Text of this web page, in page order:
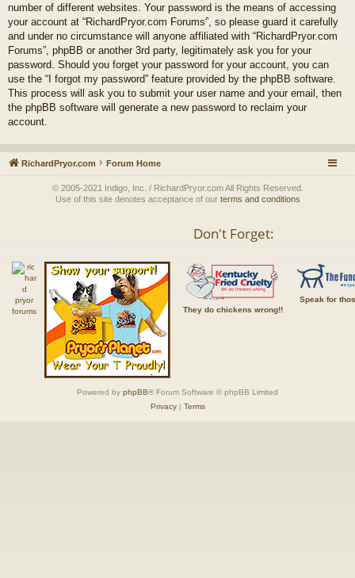
number of different websites. Your password is the means of accessing
your account at “RichardPryor.com Forums”, so please guard it carefully
and under no circumstance will anyone affiliated with “RichardPryor.com
Forums”, phpBB or another 3rd party, legitimately ask you for your
password. Should you forget your password for your account, you can
use the “I forgot my password” feature provided by the phpBB software.
This process will ask you to submit your user name and your email, then
the phpBB software will generate a new password to reclaim your
account.
RichardPryor.com Forum Home
© 2005-2021 Indigo, Inc. / RichardPryor.com All Rights Reserved.
Use of this site denotes acceptance of our terms and conditions
Don't Forget:
They do chickens wrong!!
Speak for
Powered by phpBB® Forum Software © phpBB Limited
Privacy| Terms